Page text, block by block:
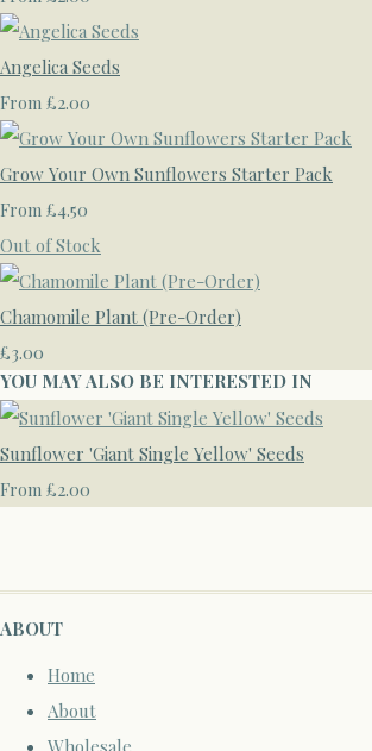
Angelica Seeds
From £2.00
Grow Your Own Sunflowers Starter Pack
From £4.50
Out of Stock
Chamomile Plant (Pre-Order)
£3.00
YOU MAY ALSO BE INTERESTED IN
Sunflower 'Giant Single Yellow' Seeds
From £2.00
ABOUT
Home
About